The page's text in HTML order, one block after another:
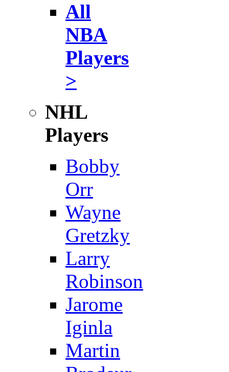
All
NBA
Players
>
NHL
Players
Bobby
Orr
Wayne
Gretzky
Larry
Robinson
Jarome
Iginla
Martin